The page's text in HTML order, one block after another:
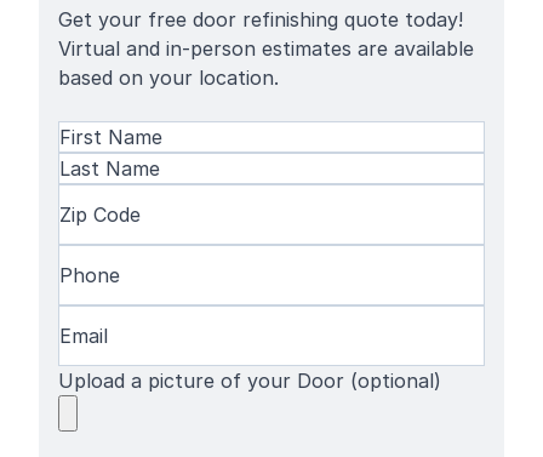
Get your free door refinishing quote today!
Virtual and in-person estimates are available
based on your location.
Name(Required)
First
Name
Code(Required)
Upload a picture of your Door (optional)